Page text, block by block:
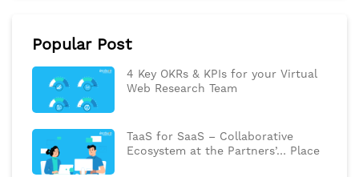
Popular Post
4 Key OKRs & KPIs for your Virtual
Web Research Team
TaaS for SaaS – Collaborative
Ecosystem at the Partners’… Place